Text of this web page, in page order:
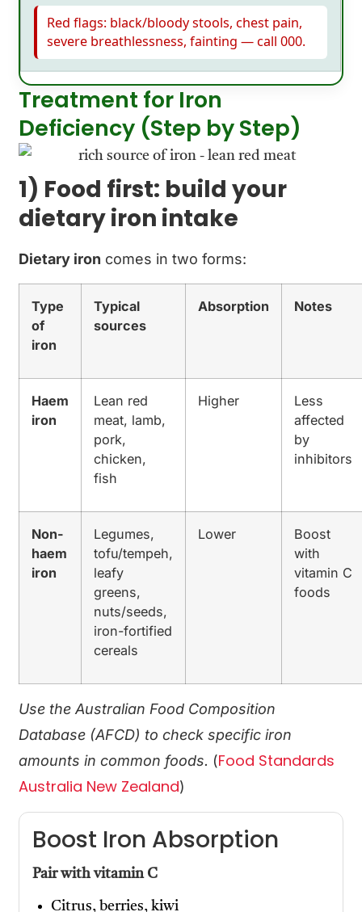
Red flags: black/bloody stools, chest pain,
severe breathlessness, fainting — call 000.
Treatment for Iron
Deficiency (Step by Step)
1) Food first: build your
dietary iron intake
Dietary iron comes in two forms:
Type
of
iron
Typical
sources
Absorption Notes
Haem
iron
Lean red
meat, lamb,
pork,
chicken,
fish
Higher
Less
affected
by
inhibitors
Non-
haem
iron
Legumes,
tofu/tempeh,
leafy
greens,
nuts/seeds,
iron-fortified
cereals
Lower
Boost
with
vitamin C
foods
Use the Australian Food Composition
Database (AFCD) to check specific iron
amounts in common foods. (Food Standards
Australia New Zealand)
Boost Iron Absorption
Pair with vitamin C
Citrus, berries, kiwi